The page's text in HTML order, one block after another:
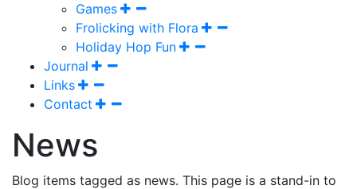
Games
Frolicking with Flora
Holiday Hop Fun
Journal
Links
Contact
News
Blog items tagged as news. This page is a stand-in to